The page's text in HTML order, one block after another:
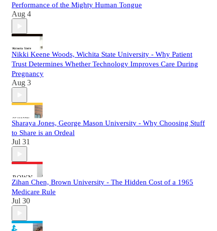
Performance of the Mighty Human Tongue
Aug 4
Nikki Keene Woods, Wichita State University - Why Patient
Trust Determines Whether Technology Improves Care During
Pregnancy
Aug 3
Sharaya Jones, George Mason University - Why Choosing Stuff
to Share is an Ordeal
Jul 31
Zihan Chen, Brown University - The Hidden Cost of a 1965
Medicare Rule
Jul 30